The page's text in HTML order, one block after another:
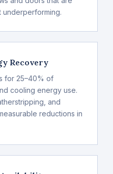
underperforming.
Recovery
for 25–40% of
cooling energy use.
and
reductions in